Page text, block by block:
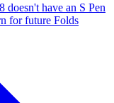
doesn't have an S Pen
for future Folds